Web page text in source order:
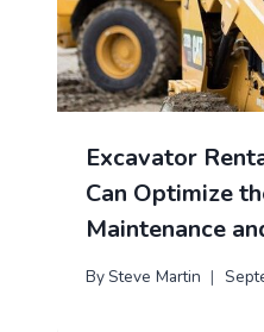
Excavator
Can Optimize
Maintenance
By Steve Martin